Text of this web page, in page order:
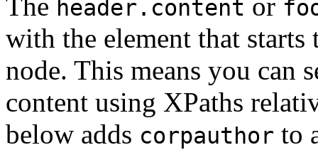
header.content
with the element that starts
node. This means you can
content using XPaths
below adds corpauthor to